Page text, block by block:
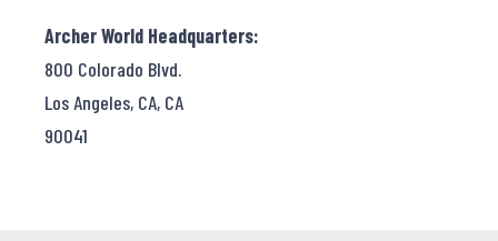
Archer World Headquarters:
800 Colorado Blvd.
Los Angeles, CA, CA
90041